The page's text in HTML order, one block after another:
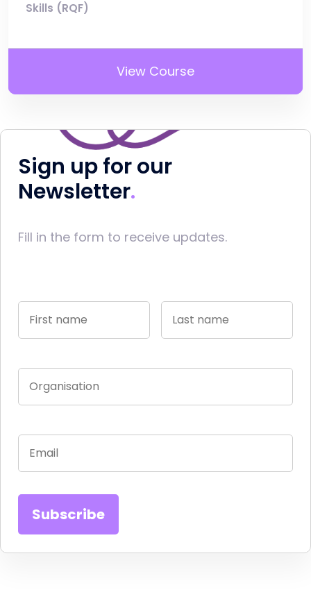
Skills (RQF)
View Course
Sign up for our
Newsletter
Fill in the form to receive updates.